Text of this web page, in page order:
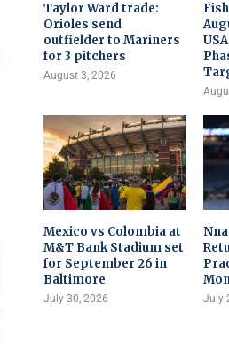
Taylor Ward trade:
Orioles send
outfielder to Mariners
for 3 pitchers
August 3, 2026
Mexico vs Colombia at
M&T Bank Stadium set
for September 26 in
Baltimore
July 30, 2026 July